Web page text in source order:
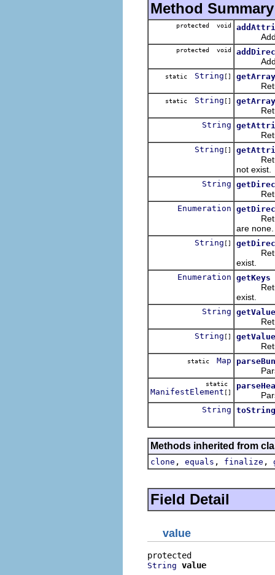
Method Summary
protected void
Add an
protected void
Add a
static String []
static String []
String
String []
not exist.
String
Enumeration
Return
are none.
String []
exist.
Enumeration getKeys
exist.
String getValue
String []
static Map
Parses
static
ManifestElement [] Parses
String toString
Methods inherited from
clone , equals , finalize ,
Field Detail
value
String value